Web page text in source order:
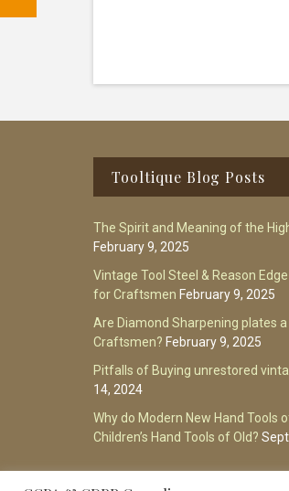
Tooltique Blog Posts
The Spirit and Meaning of the
February 9, 2025
Vintage Tool Steel & Reason
for Craftsmen February 9, 2025
Are Diamond Sharpening plates
Craftsmen? February 9, 2025
Pitfalls of Buying unrestored
14, 2024
Why do Modern New Hand Tools
Children’s Hand Tools of Old?